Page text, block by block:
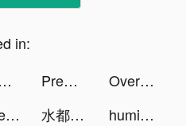
in:
My Basketball Career tiktok ads Premom Ovulation Tracker tiktok ads
Over (now GoDaddy Studio) tiktok ads
Facemoji Keyboard: Fonts&Emoji tiktok ads 水都百景録～癒しの物語と町づくり tiktok ads humit 📻 tiktok ads